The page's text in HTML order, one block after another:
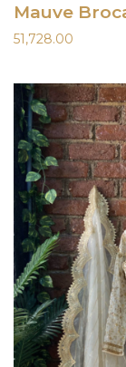
51,728.00